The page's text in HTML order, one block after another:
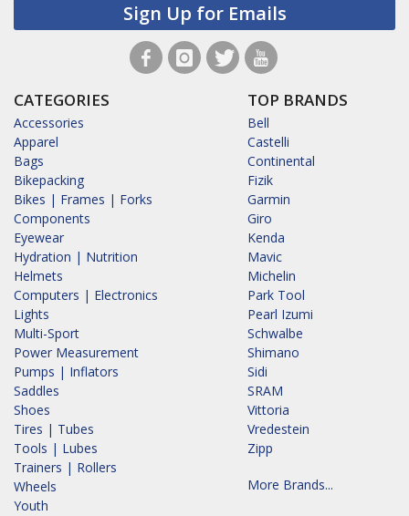
Sign Up for Emails
CATEGORIES
Accessories
Apparel
Bags
Bikepacking
Bikes | Frames | Forks
Components
Eyewear
Hydration | Nutrition
Helmets
Computers | Electronics
Lights
Multi-Sport
Power Measurement
Pumps | Inflators
Saddles
Shoes
Tires | Tubes
Tools | Lubes
Trainers | Rollers
Wheels
Youth
TOP BRANDS
Bell
Castelli
Continental
Fizik
Garmin
Giro
Kenda
Mavic
Michelin
Park Tool
Pearl Izumi
Schwalbe
Shimano
Sidi
SRAM
Vittoria
Vredestein
Zipp
More Brands...